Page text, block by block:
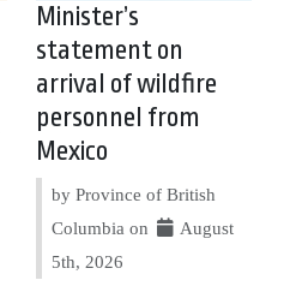
Minister’s
statement on
arrival of wildfire
personnel from
Mexico
by Province of British
Columbia on
August
5th, 2026